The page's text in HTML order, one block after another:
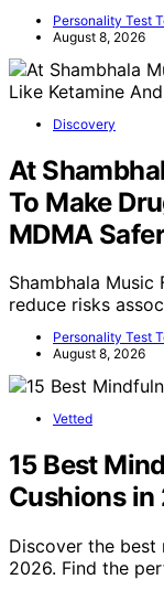
Personality Test
August 8, 2026
Discovery
At
To Make
MDMA Safer
Shambhala
reduce risks
Personality Test
August 8, 2026
Vetted
15 Best
Cushions in
Discover the best
2026. Find the